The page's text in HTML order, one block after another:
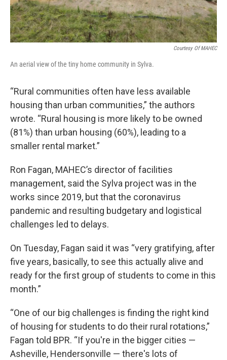
Courtesy Of MAHEC
An aerial view of the tiny home community in Sylva.
“Rural communities often have less available
housing than urban communities,” the authors
wrote. “Rural housing is more likely to be owned
(81%) than urban housing (60%), leading to a
smaller rental market.”
Ron Fagan, MAHEC’s director of facilities
management, said the Sylva project was in the
works since 2019, but that the coronavirus
pandemic and resulting budgetary and logistical
challenges led to delays.
On Tuesday, Fagan said it was “very gratifying, after
five years, basically, to see this actually alive and
ready for the first group of students to come in this
month.”
“One of our big challenges is finding the right kind
of housing for students to do their rural rotations,”
Fagan told BPR. “If you're in the bigger cities —
Asheville, Hendersonville — there's lots of